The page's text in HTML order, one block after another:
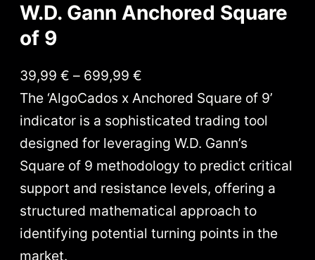
W.D. Gann Anchored Square
of 9
39,99 € – 699,99 €
r
i
c
e
r
a
n
The ‘AlgoCados x Anchored Square of 9’
indicator is a sophisticated trading tool
designed for leveraging W.D. Gann’s
Square of 9 methodology to predict critical
support and resistance levels, offering a
structured mathematical approach to
identifying potential turning points in the
market.